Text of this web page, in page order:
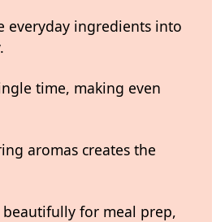
everyday ingredients into
time, making even
aromas creates the
for meal prep,